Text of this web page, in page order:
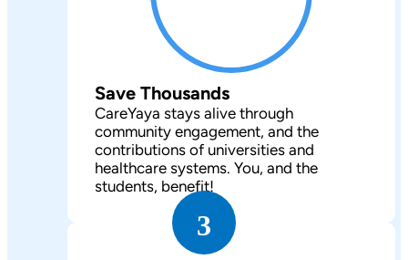
Save Thousands
CareYaya stays alive through
community engagement, and the
contributions of universities and
healthcare systems. You, and the
students, benefit!
3